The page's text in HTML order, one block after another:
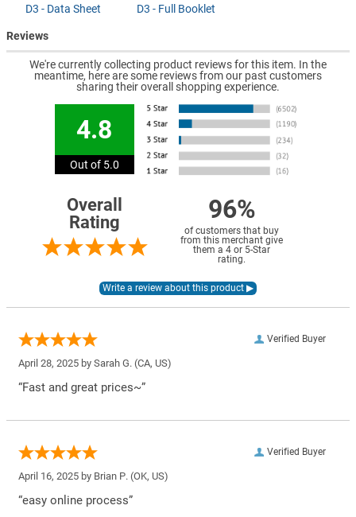
D3 - Data Sheet D3 - Full Booklet
Reviews
We're currently collecting product reviews for this item. In the
meantime, here are some reviews from our past customers
sharing their overall shopping experience.
4.8
Out of 5.0
Overall
Rating
96%
of customers that buy
from this merchant give
them a 4 or 5-Star
rating.
Verified Buyer
April 28, 2025 by Sarah G. (CA, US)
“Fast and great prices~”
Verified Buyer
April 16, 2025 by Brian P. (OK, US)
“easy online process”